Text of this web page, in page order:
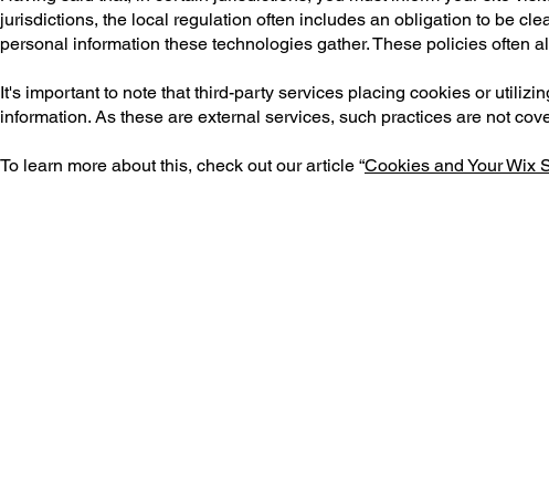
jurisdictions, the local regulation often includes an obligation to be
personal information these technologies gather. These policies often
It's important to note that third-party services placing cookies or
information. As these are external services, such practices are not
To learn more about this, check out our article “Cookies and Your Wix